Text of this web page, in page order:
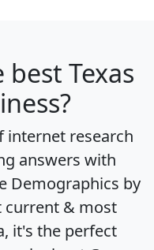
Texas
internet research
answers with
Demographics by
current & most
it's the perfect